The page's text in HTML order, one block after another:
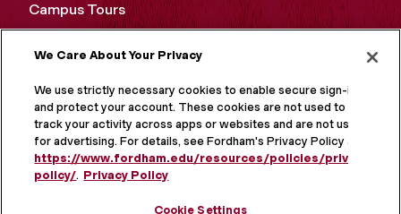
Campus Tours
We Care About Your Privacy
We use strictly necessary cookies to enable secure sign-in
and protect your account. These cookies are not used to
track your activity across apps or websites and are not used
for advertising. For details, see Fordham's Privacy Policy at
https://www.fordham.edu/resources/policies/privacy-
policy/. Privacy Policy
Cookie Settings